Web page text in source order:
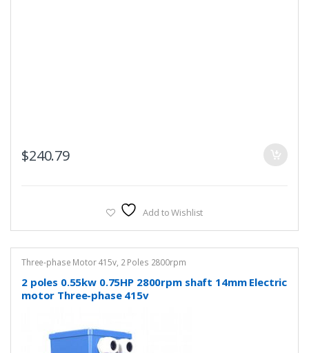
$240.79
Add to Wishlist
Three-phase Motor 415v, 2 Poles 2800rpm
2 poles 0.55kw 0.75HP 2800rpm shaft 14mm Electric
motor Three-phase 415v